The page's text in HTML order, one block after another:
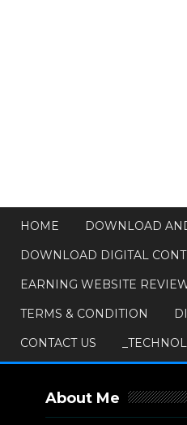
HOME
DOWNLOAD
DOWNLOAD DIGITAL
EARNING WEBSITE
TERMS & CONDITION
CONTACT US
About Me